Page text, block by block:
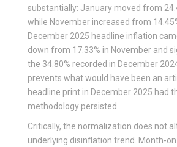
substantially: January moved from
while November increased from
December 2025 headline inflation
down from 17.33% in November and
the 34.80% recorded in December
prevents what would have been an
headline print in December 2025 had
methodology persisted.
Critically, the normalization does not
underlying disinflation trend. Month-